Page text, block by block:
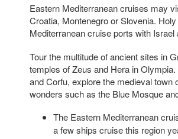
Eastern Mediterranean cruises may
Croatia, Montenegro or Slovenia.
Mediterranean cruise ports with Israel
Tour the multitude of ancient sites in
temples of Zeus and Hera in
and Corfu, explore the medieval
wonders such as the Blue Mosque
The Eastern Mediterranean
a few ships cruise this region